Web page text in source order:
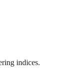
indices.